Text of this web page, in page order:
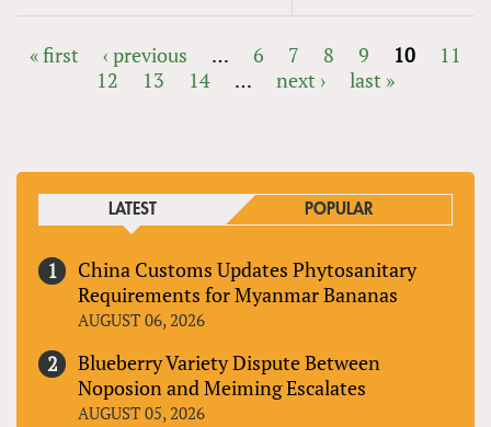
« first ‹ previous … 6 7 8 9 10
11
12
13 14 … next › last »
LATEST POPULAR
China Customs Updates Phytosanitary
Requirements for Myanmar Bananas
AUGUST 06, 2026
Blueberry Variety Dispute Between
Noposion and Meiming Escalates
AUGUST 05, 2026